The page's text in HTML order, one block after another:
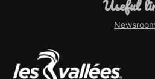
useful
Newsroom